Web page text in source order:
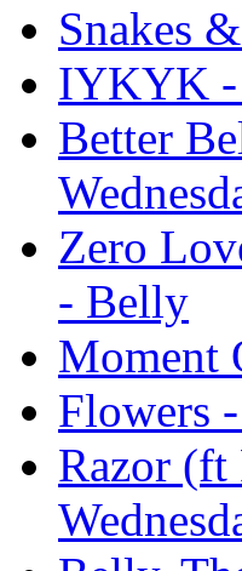
Snakes
IYKYK -
Better
Zero
- Belly
Moment
Flowers
Razor (ft